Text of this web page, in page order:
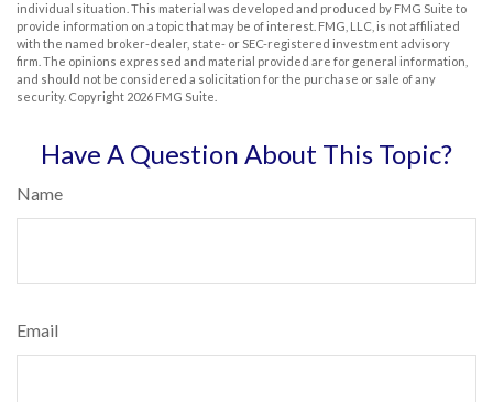
individual situation. This material was developed and produced by FMG Suite to
provide information on a topic that may be of interest. FMG, LLC, is not affiliated
with the named broker-dealer, state- or SEC-registered investment advisory
firm. The opinions expressed and material provided are for general information,
and should not be considered a solicitation for the purchase or sale of any
security. Copyright 2026 FMG Suite.
Have A Question About This Topic?
Name
Email